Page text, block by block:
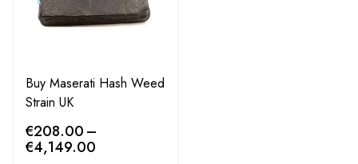
Buy Maserati Hash Weed
Strain UK
€208.00–
€4,149.00